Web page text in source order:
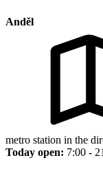
Anděl
metro station in the
Today open: 7:00 -